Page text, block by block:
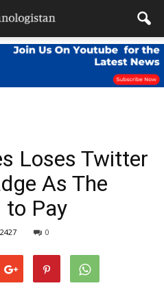
Loses Twitter
As The
to Pay
2427 0